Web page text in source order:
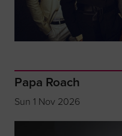
Papa Roach
Sun 1 Nov 2026